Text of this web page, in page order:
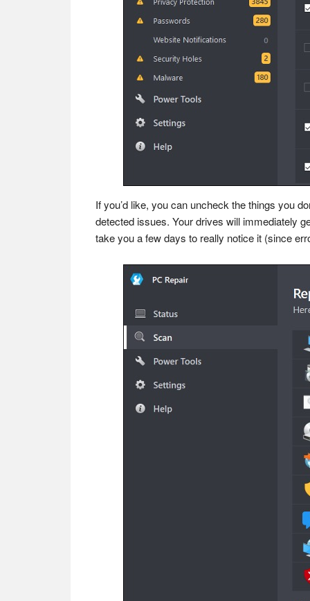
If you’d like, you can uncheck the things you
detected issues. Your drives will immediately
take you a few days to really notice it (since